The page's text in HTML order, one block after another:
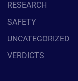
RESEARCH
SAFETY
UNCATEGORIZED
VERDICTS